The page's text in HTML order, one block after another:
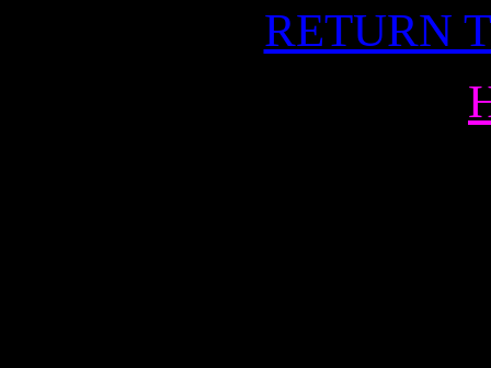
RETURN